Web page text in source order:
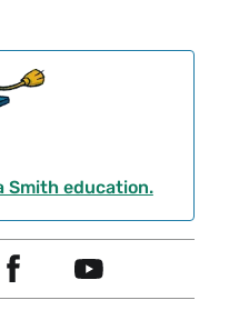
Smith education.
Y